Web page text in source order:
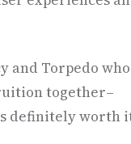
and Torpedo who
together–
definitely worth